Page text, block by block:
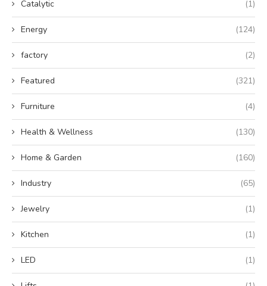
Catalytic (1)
Energy (124)
factory (2)
Featured (321)
Furniture (4)
Health & Wellness (130)
Home & Garden (160)
Industry (65)
Jewelry (1)
Kitchen (1)
LED (1)